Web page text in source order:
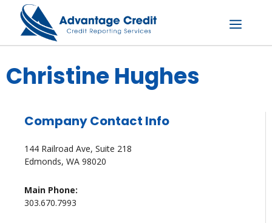
content
Menu
Christine Hughes
Company Contact Info
144 Railroad Ave, Suite 218
Edmonds, WA 98020
Main Phone:
303.670.7993